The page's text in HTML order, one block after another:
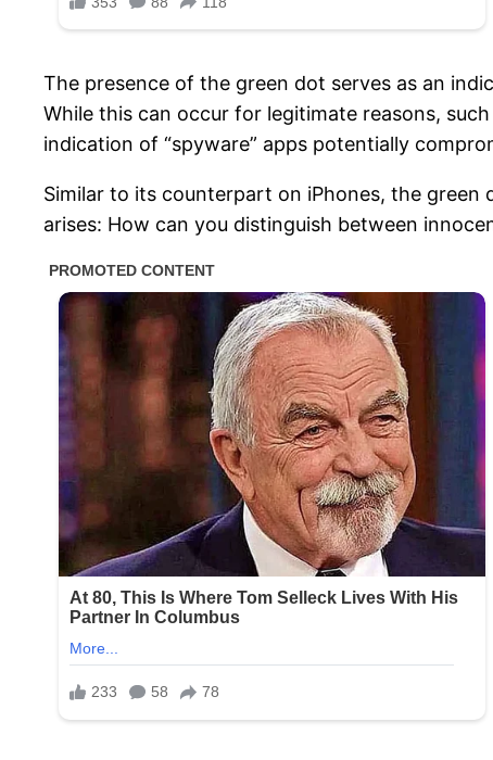
The presence of the green dot serves as an
While this can occur for legitimate reasons,
indication of “spyware” apps potentially
Similar to its counterpart on iPhones, the
arises: How can you distinguish between